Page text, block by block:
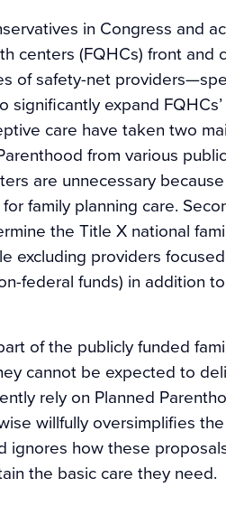
in Congress and
centers (FQHCs) front and
of safety-net
expand
care have taken two
from various
are unnecessary
family planning care.
the Title X national
excluding providers
federal funds) in addition
of the publicly funded
cannot be expected to
rely on Planned
willfully oversimplifies
how these
the basic care they need.